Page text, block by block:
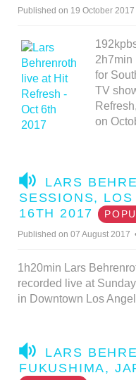
I
Published on 19 October 2017
2h7min
for
TV
on
A
U
D
O
LARS
SESSIONS,
16TH 2017
Published on 07 August 2017
1h20min Lars
recorded live at
in Downtown Los
A
U
LARS
FUKUSHIMA,